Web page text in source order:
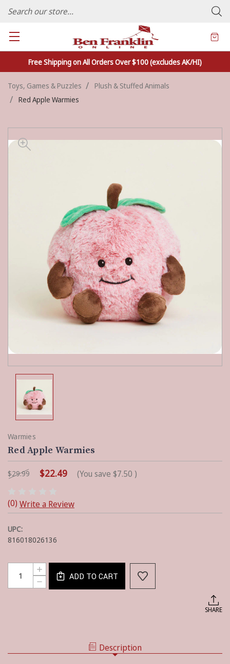
FAMILY OWNED CRAFTS/VARIETY STORE - In Business Since 1982
Free Shipping on All Orders Over $100 (excludes AK/HI)
Toys, Games & Puzzles
Plush & Stuffed Animals
Red Apple Warmies
Warmies
Red Apple Warmies
$29.99 $22.49 (You save $7.50 )
(0) Write a Review
UPC:
816018026136
Current
Stock:
DECREASE
QUANTITY
INCREASE
QUANTITY
ADD TO CART
SHARE
Description